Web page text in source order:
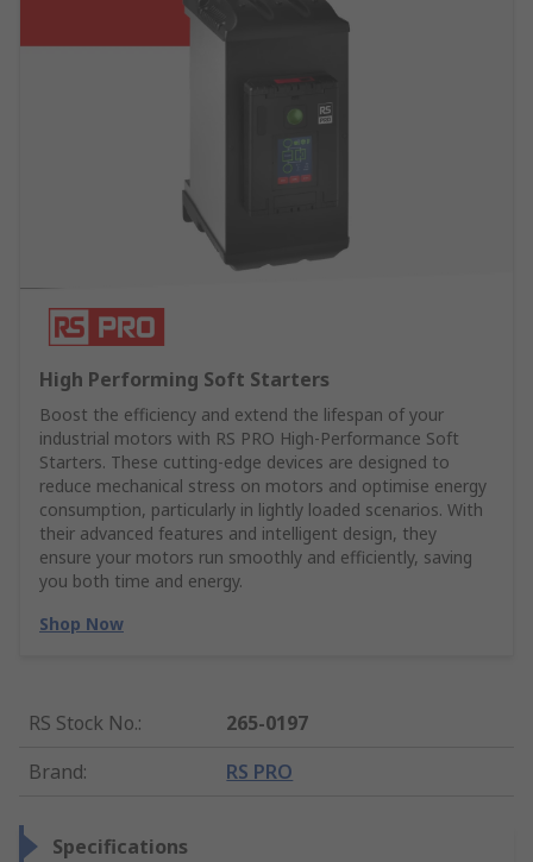
High Performing Soft Starters
Boost the efficiency and extend the lifespan of your
industrial motors with RS PRO High-Performance Soft
Starters. These cutting-edge devices are designed to
reduce mechanical stress on motors and optimise energy
consumption, particularly in lightly loaded scenarios. With
their advanced features and intelligent design, they
ensure your motors run smoothly and efficiently, saving
you both time and energy.
Shop Now
RS Stock No.:
265-0197
Brand: RS PRO
Specifications